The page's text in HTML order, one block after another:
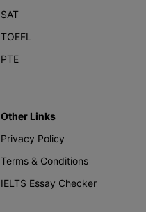
SAT
TOEFL
PTE
Other Links
Privacy Policy
Terms & Conditions
IELTS Essay Checker